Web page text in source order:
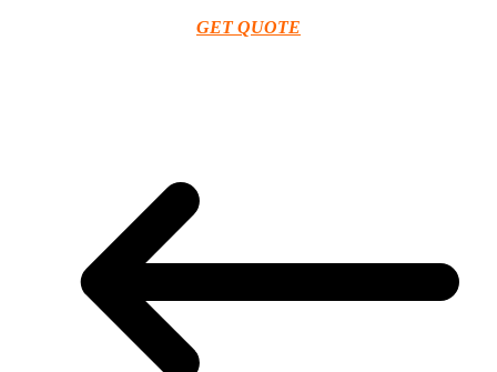
GET QUOTE